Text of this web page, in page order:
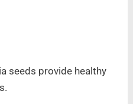
seeds provide healthy